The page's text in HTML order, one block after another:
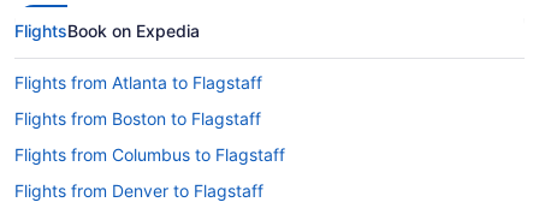
FlightsBook on Expedia
Flights from Atlanta to Flagstaff
Flights from Boston to Flagstaff
Flights from Columbus to Flagstaff
Flights from Denver to Flagstaff